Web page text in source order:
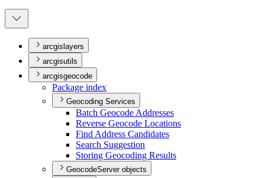
arcgislayers
arcgisutils
arcgisgeocode
Package index
Geocoding Services
Batch Geocode Addresses
Reverse Geocode Locations
Find Address Candidates
Search Suggestion
Storing Geocoding Results
GeocodeServer objects